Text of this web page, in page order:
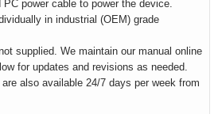
power cable to power the device.
in industrial (OEM) grade
supplied. We maintain our manual online
for updates and revisions as needed.
also available 24/7 days per week from